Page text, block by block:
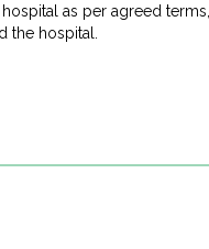
as per agreed
the hospital.